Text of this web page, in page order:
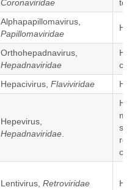
Coronaviridae
Alphapapillomavirus,
Papillomaviridae
Orthohepadnavirus,
Hepadnaviridae
Hepacivirus, Flaviviridae
Hepevirus,
Hepadnaviridae.
Lentivirus, Retroviridae